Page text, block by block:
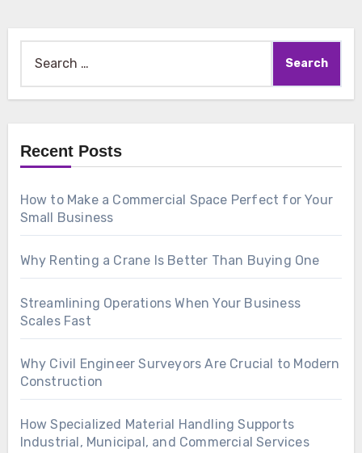
Recent Posts
How to Make a Commercial Space Perfect for Your
Small Business
Why Renting a Crane Is Better Than Buying One
Streamlining Operations When Your Business
Scales Fast
Why Civil Engineer Surveyors Are Crucial to Modern
Construction
How Specialized Material Handling Supports
Industrial, Municipal, and Commercial Services